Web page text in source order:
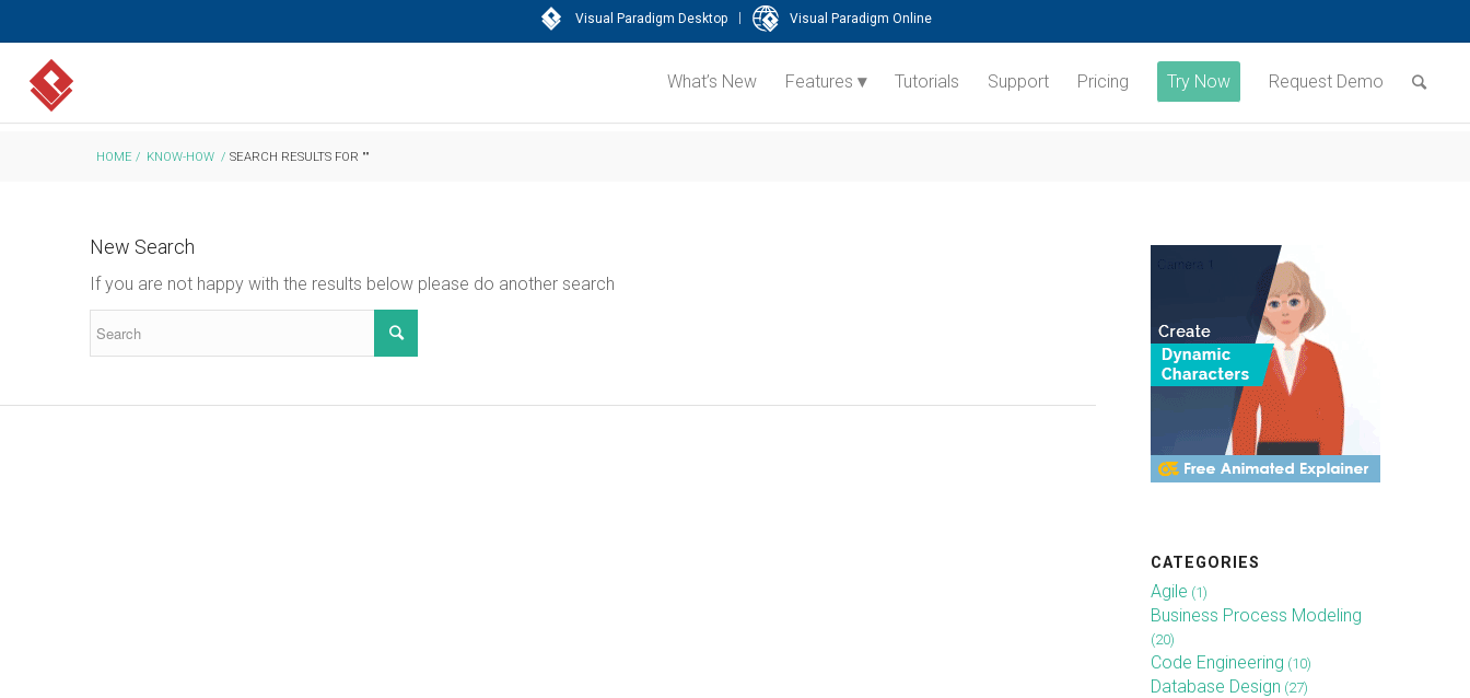
Visual Paradigm Desktop | Visual Paradigm Online
What’s New Features Tutorials Support Pricing Try Now Request Demo
HOME / KNOW-HOW / SEARCH RESULTS FOR ""
New Search
If you are not happy with the results below please do another search
CATEGORIES
Agile (1)
Business Process Modeling
(20)
Code Engineering (10)
Database Design (27)